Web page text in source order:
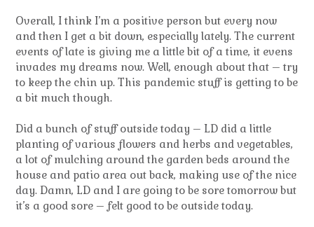
Overall, I think I’m a positive person but every now
and then I get a bit down, especially lately. The current
events of late is giving me a little bit of a time, it evens
invades my dreams now. Well, enough about that – try
to keep the chin up. This pandemic stuff is getting to be
a bit much though.
Did a bunch of stuff outside today – LD did a little
planting of various flowers and herbs and vegetables,
a lot of mulching around the garden beds around the
house and patio area out back, making use of the nice
day. Damn, LD and I are going to be sore tomorrow but
it’s a good sore – felt good to be outside today.